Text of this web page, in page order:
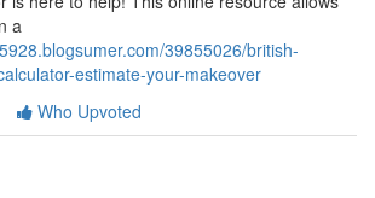
a
39855026/british-
estimate-your-makeover
Who Upvoted